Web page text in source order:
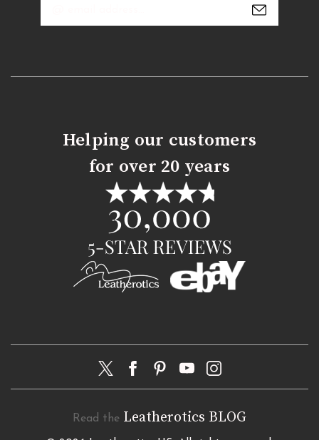
Helping our customers
for over 20 years
Read the Leatherotics BLOG